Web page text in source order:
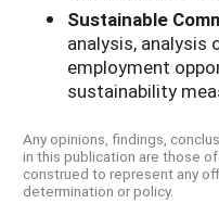
Sustainable
analysis,
employment
sustainability
Any opinions, findings,
in this publication are those
construed to represent any
determination or policy.